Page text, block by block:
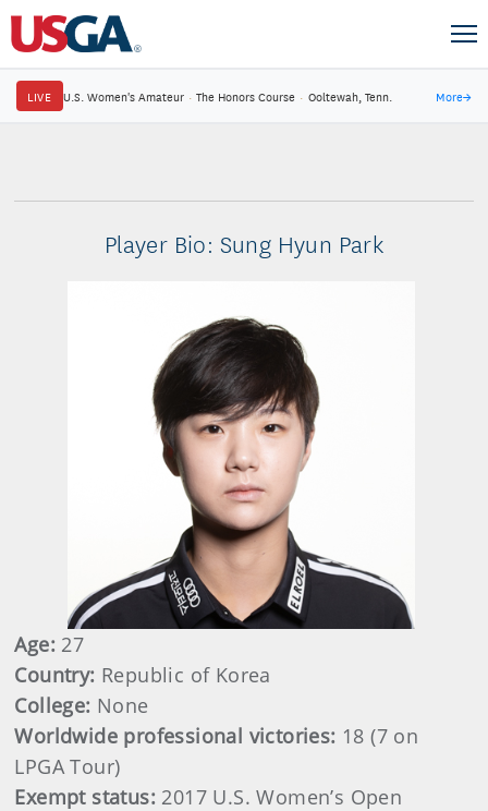
LIVE U.S. Women's Amateur · The Honors Course · Ooltewah, Tenn. More→
Player Bio: Sung Hyun Park
Age: 27
Country: Republic of Korea
College: None
Worldwide professional victories: 18 (7 on
LPGA Tour)
Exempt status: 2017 U.S. Women’s Open